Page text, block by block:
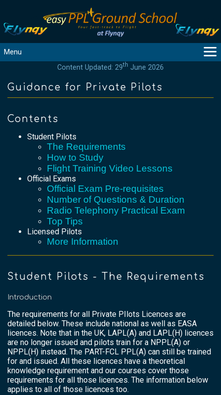
Menu
GUIDANCE
COURSES
TOOLS
REGISTER
HELP
CONTACT
Content Updated: 29th June 2026
Guidance for Private Pilots
Contents
Student Pilots
The Requirements
How to Study
Flight Training Video Lessons
Official Exams
Official Exam Pre-requisites
Number of Questions & Duration
Radio Telephony Practical Exam
Top Tips
Licensed Pilots
More Information
Student Pilots - The Requirements
Introduction
The requirements for all Private PIlots Licences are
detailed below. These include national as well as EASA
licences. Note that in the UK, LAPL(A) and LAPL(H) licences
are no longer issued and pilots train for a NPPL(A) or
NPPL(H) instead. The PART-FCL PPL(A) can still be trained
for and issued. All these licences have a theoretical
knowledge requirement and our courses cover those
requirements for all those licences. The information below
applies to all of those licences too.